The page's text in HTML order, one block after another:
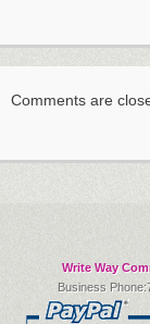
Comments are
Write Way
Business